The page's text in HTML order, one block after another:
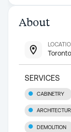
About
SERVICES
CABINETRY
DEMOLITION